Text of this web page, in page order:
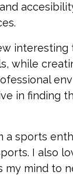
interesting
while
in finding
a sports
I also
my mind to